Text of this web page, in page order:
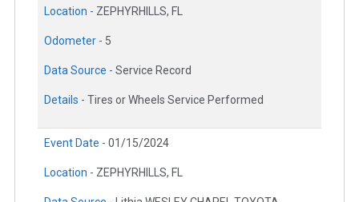
Location - ZEPHYRHILLS, FL
Odometer - 5
Data Source - Service Record
Details - Tires or Wheels Service Performed
Event Date - 01/15/2024
Location - ZEPHYRHILLS, FL